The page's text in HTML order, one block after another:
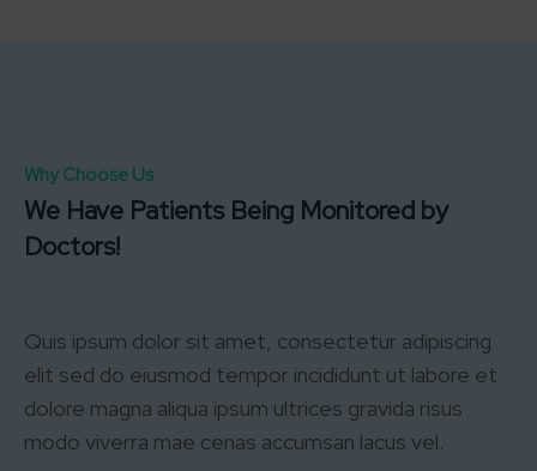
Why Choose Us
We Have Patients Being Monitored by
Doctors!
Quis ipsum dolor sit amet, consectetur adipiscing
elit sed do eiusmod tempor incididunt ut labore et
dolore magna aliqua ipsum ultrices gravida risus
modo viverra mae cenas accumsan lacus vel.